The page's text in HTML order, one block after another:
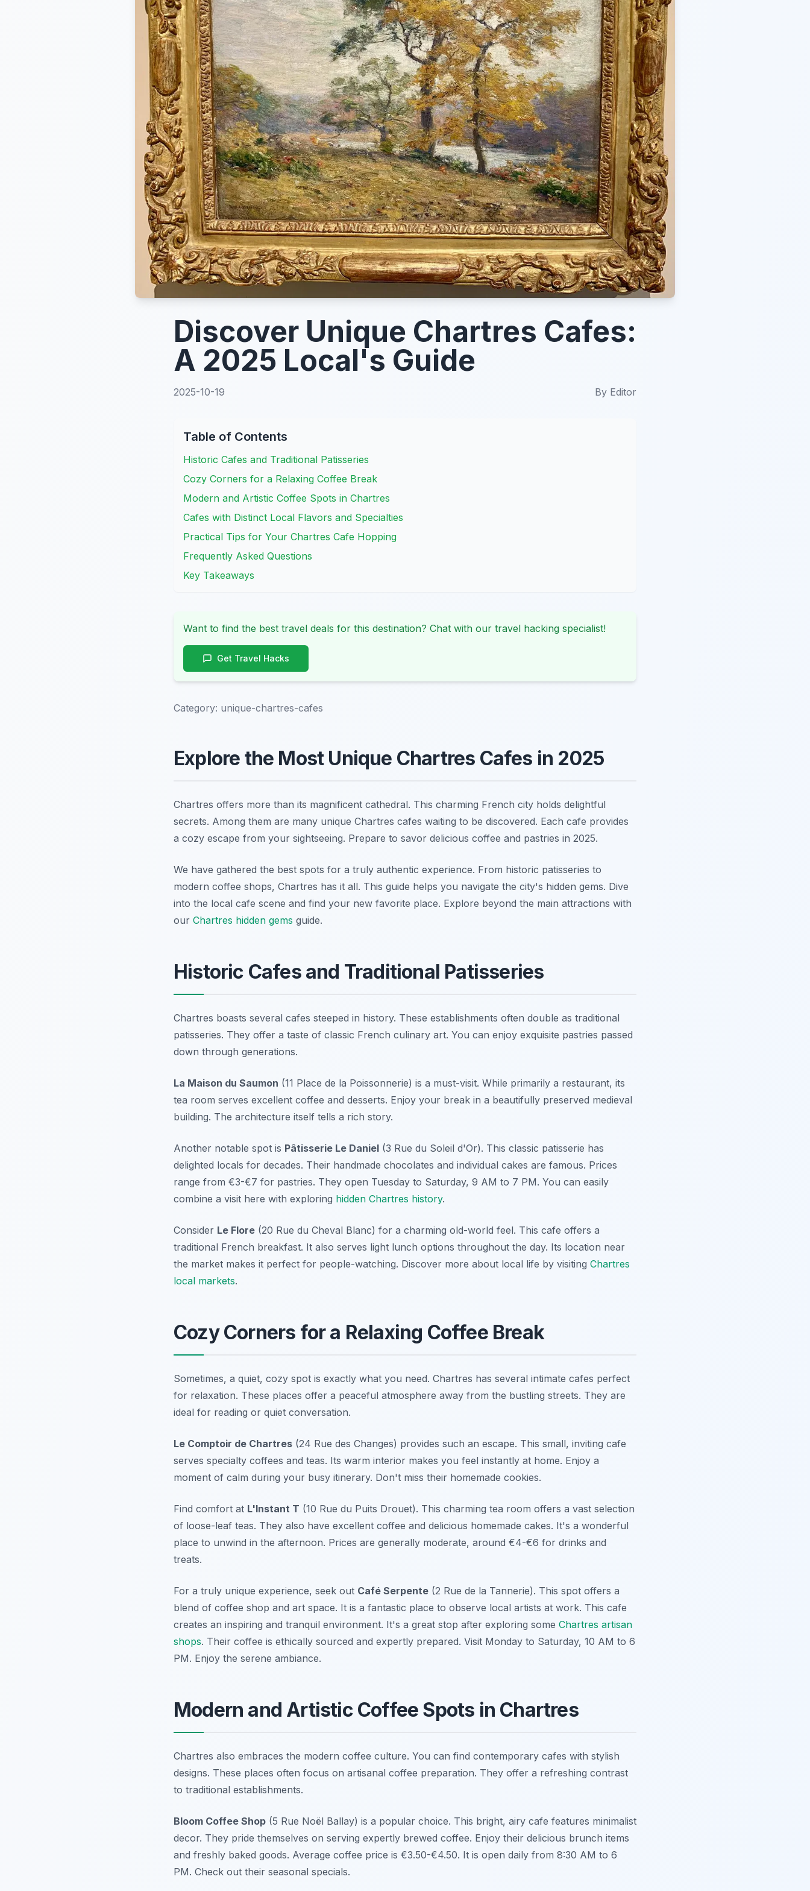
Discover Unique Chartres Cafes:
A 2025 Local's Guide
2025-10-19 By Editor
Table of Contents
Historic Cafes and Traditional Patisseries
Cozy Corners for a Relaxing Coffee Break
Modern and Artistic Coffee Spots in Chartres
Cafes with Distinct Local Flavors and Specialties
Practical Tips for Your Chartres Cafe Hopping
Frequently Asked Questions
Key Takeaways
Want to find the best travel deals for this destination? Chat with our travel hacking specialist!
Get Travel Hacks
Category: unique-chartres-cafes
Explore the Most Unique Chartres Cafes in 2025
Chartres offers more than its magnificent cathedral. This charming French city holds delightful
secrets. Among them are many unique Chartres cafes waiting to be discovered. Each cafe provides
a cozy escape from your sightseeing. Prepare to savor delicious coffee and pastries in 2025.
We have gathered the best spots for a truly authentic experience. From historic patisseries to
modern coffee shops, Chartres has it all. This guide helps you navigate the city's hidden gems. Dive
into the local cafe scene and find your new favorite place. Explore beyond the main attractions with
our Chartres hidden gems guide.
Historic Cafes and Traditional Patisseries
Chartres boasts several cafes steeped in history. These establishments often double as traditional
patisseries. They offer a taste of classic French culinary art. You can enjoy exquisite pastries passed
down through generations.
La Maison du Saumon (11 Place de la Poissonnerie) is a must-visit. While primarily a restaurant, its
tea room serves excellent coffee and desserts. Enjoy your break in a beautifully preserved medieval
building. The architecture itself tells a rich story.
Another notable spot is Pâtisserie Le Daniel (3 Rue du Soleil d'Or). This classic patisserie has
delighted locals for decades. Their handmade chocolates and individual cakes are famous. Prices
range from €3-€7 for pastries. They open Tuesday to Saturday, 9 AM to 7 PM. You can easily
combine a visit here with exploring hidden Chartres history.
Consider Le Flore (20 Rue du Cheval Blanc) for a charming old-world feel. This cafe offers a
traditional French breakfast. It also serves light lunch options throughout the day. Its location near
the market makes it perfect for people-watching. Discover more about local life by visiting Chartres
local markets.
Cozy Corners for a Relaxing Coffee Break
Sometimes, a quiet, cozy spot is exactly what you need. Chartres has several intimate cafes perfect
for relaxation. These places offer a peaceful atmosphere away from the bustling streets. They are
ideal for reading or quiet conversation.
Le Comptoir de Chartres (24 Rue des Changes) provides such an escape. This small, inviting cafe
serves specialty coffees and teas. Its warm interior makes you feel instantly at home. Enjoy a
moment of calm during your busy itinerary. Don't miss their homemade cookies.
Find comfort at L'Instant T (10 Rue du Puits Drouet). This charming tea room offers a vast selection
of loose-leaf teas. They also have excellent coffee and delicious homemade cakes. It's a wonderful
place to unwind in the afternoon. Prices are generally moderate, around €4-€6 for drinks and
treats.
For a truly unique experience, seek out Café Serpente (2 Rue de la Tannerie). This spot offers a
blend of coffee shop and art space. It is a fantastic place to observe local artists at work. This cafe
creates an inspiring and tranquil environment. It's a great stop after exploring some Chartres artisan
shops. Their coffee is ethically sourced and expertly prepared. Visit Monday to Saturday, 10 AM to 6
PM. Enjoy the serene ambiance.
Modern and Artistic Coffee Spots in Chartres
Chartres also embraces the modern coffee culture. You can find contemporary cafes with stylish
designs. These places often focus on artisanal coffee preparation. They offer a refreshing contrast
to traditional establishments.
Bloom Coffee Shop (5 Rue Noël Ballay) is a popular choice. This bright, airy cafe features minimalist
decor. They pride themselves on serving expertly brewed coffee. Enjoy their delicious brunch items
and freshly baked goods. Average coffee price is €3.50-€4.50. It is open daily from 8:30 AM to 6
PM. Check out their seasonal specials.